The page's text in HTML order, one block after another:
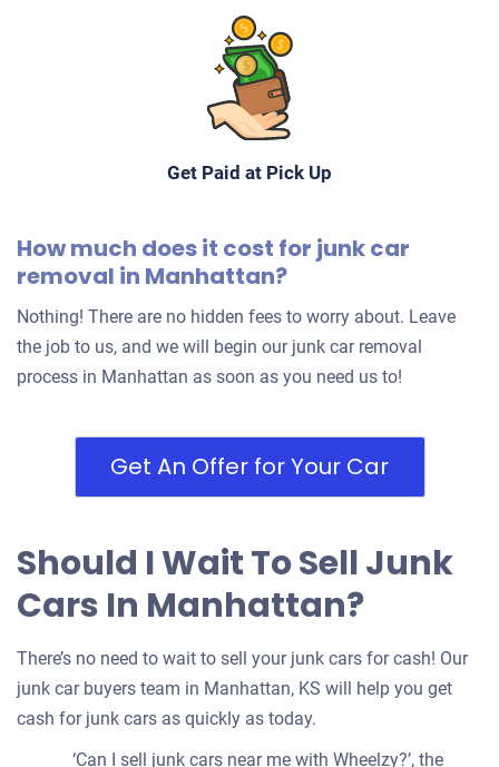
Get Paid at Pick Up
How much does it cost for junk car
removal in Manhattan?
Nothing! There are no hidden fees to worry about. Leave
the job to us, and we will begin our junk car removal
process in Manhattan as soon as you need us to!
Get An Offer for Your Car
Should I Wait To Sell Junk
Cars In Manhattan?
There’s no need to wait to sell your junk cars for cash! Our
junk car buyers team in Manhattan, KS will help you get
cash for junk cars as quickly as today.
‘Can I sell junk cars near me with Wheelzy?’, the